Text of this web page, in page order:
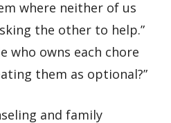
where neither of us
the other to help.”
who owns each chore
them as optional?”
and family